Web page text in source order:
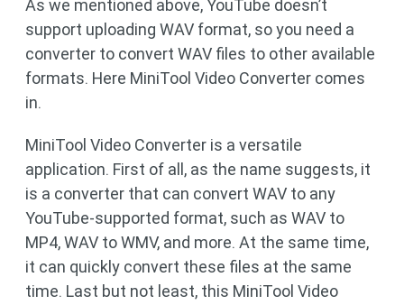
As we mentioned above, YouTube doesn’t
support uploading WAV format, so you need a
converter to convert WAV files to other available
formats. Here MiniTool Video Converter comes
in.
MiniTool Video Converter is a versatile
application. First of all, as the name suggests, it
is a converter that can convert WAV to any
YouTube-supported format, such as WAV to
MP4, WAV to WMV, and more. At the same time,
it can quickly convert these files at the same
time. Last but not least, this MiniTool Video